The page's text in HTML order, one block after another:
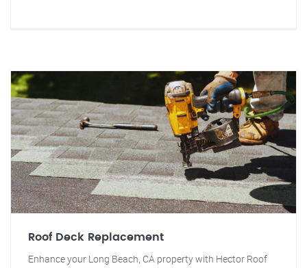
Roof Deck Replacement
Enhance your Long Beach, CA property with Hector Roof